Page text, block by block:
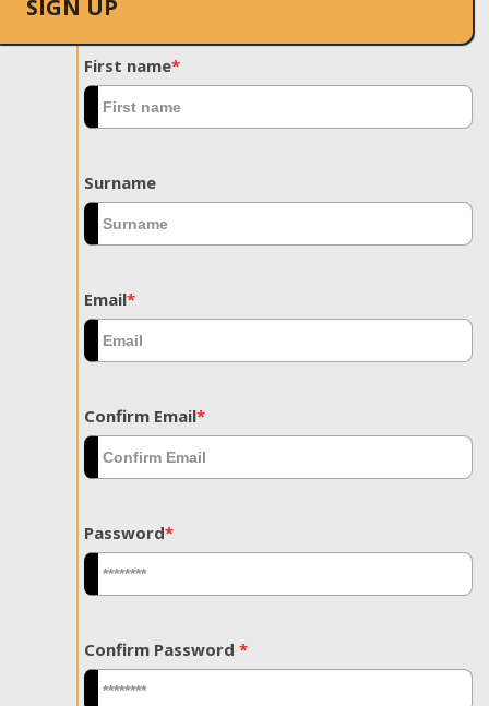
SIGN UP
First name*
Surname
Email*
Confirm Email*
Password*
Confirm Password *